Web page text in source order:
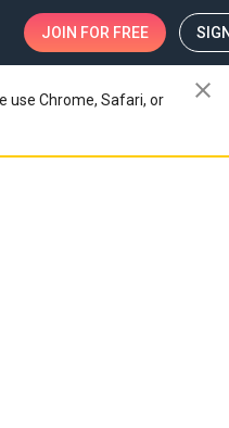
JOIN FOR FREE
use Chrome, Safari, or
close